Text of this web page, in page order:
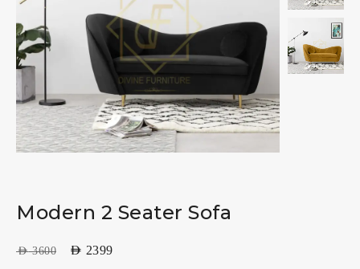
Modern 2 Seater Sofa
AED3600 AED 2399